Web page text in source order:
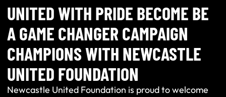
UNITED WITH PRIDE BECOME BE
A GAME CHANGER CAMPAIGN
CHAMPIONS WITH NEWCASTLE
UNITED FOUNDATION
Newcastle United Foundation is proud to welcome